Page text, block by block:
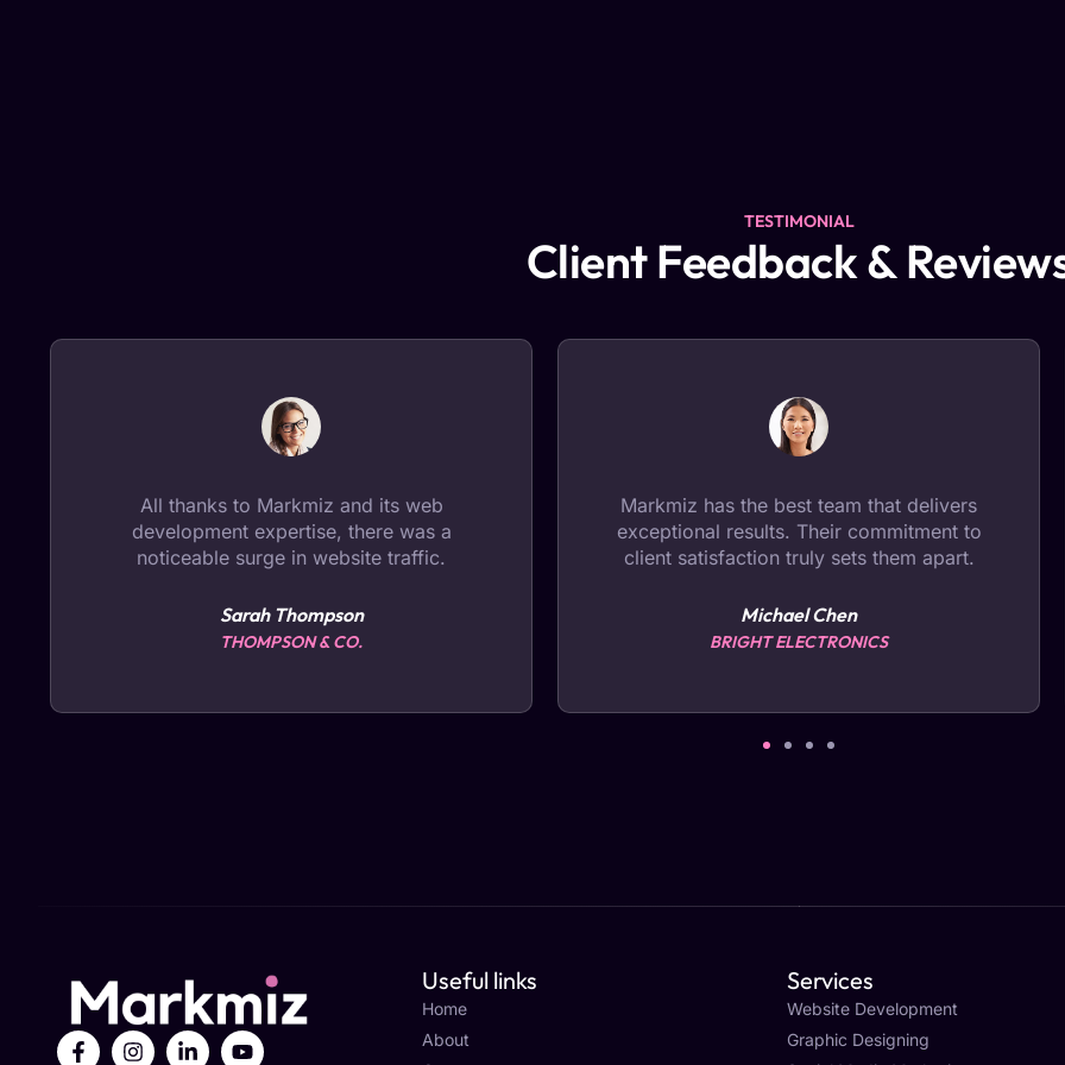
TESTIMONIAL
Client Feedback &
All thanks to Markmiz and its web
development expertise, there was a
noticeable surge in website traffic.
Sarah Thompson
THOMPSON & CO.
Markmiz has the best team that delivers
exceptional results. Their commitment to
client satisfaction truly sets them apart.
Michael Chen
BRIGHT ELECTRONICS
Useful links
Home
About
Services
Website Development
Graphic Designing